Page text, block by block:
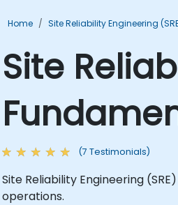
Home Site Reliability Engineering
Site
(7 Testimonials)
Site Reliability Engineering
operations.